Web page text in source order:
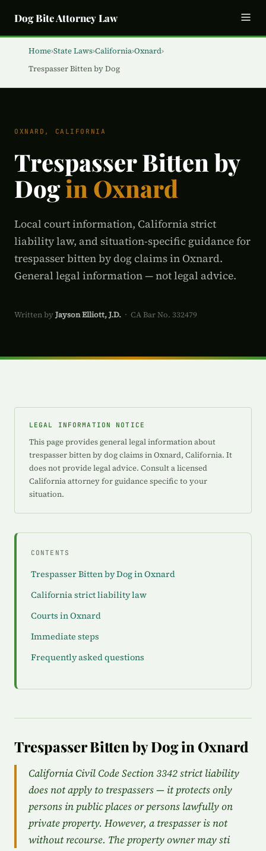
Dog Bite Attorney Law
Home›State Laws›California›Oxnard›
Trespasser Bitten by Dog
OXNARD, CALIFORNIA
Trespasser Bitten by
Dogin Oxnard
Local court information, California strict
liability law, and situation-specific guidance for
trespasser bitten by dog claims in Oxnard.
General legal information — not legal advice.
Written by Jayson Elliott, J.D. · CA Bar No. 332479
LEGAL INFORMATION NOTICE
This page provides general legal information about
trespasser bitten by dog claims in Oxnard, California. It
does not provide legal advice. Consult a licensed
California attorney for guidance specific to your
situation.
CONTENTS
Trespasser Bitten by Dog in Oxnard
California strict liability law
Courts in Oxnard
Immediate steps
Frequently asked questions
Trespasser Bitten by Dog in Oxnard
California Civil Code Section 3342 strict liability
does not apply to trespassers — it protects only
persons in public places or persons lawfully on
private property. However, a trespasser is not
without recourse. The property owner may sti